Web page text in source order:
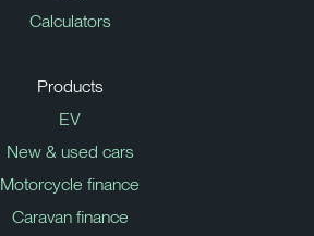
Calculators
Products
EV
New & used cars
Motorcycle finance
Caravan finance